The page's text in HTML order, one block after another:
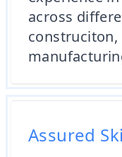
across
Assured